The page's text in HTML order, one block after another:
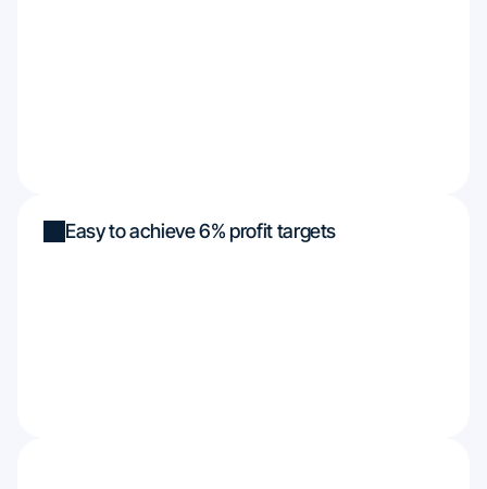
Easy to achieve 6% profit targets